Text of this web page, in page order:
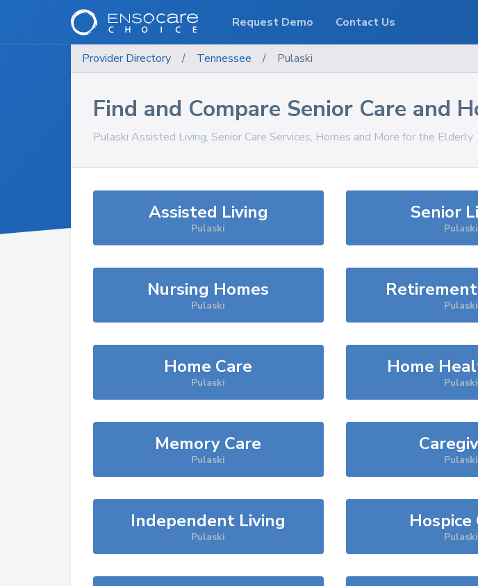
Provider Directory / Tennessee / Pulaski
Find and Compare Senior Care and
Pulaski Assisted Living, Senior Care Services, Homes and More for the Elderly
Assisted Living
Pulaski
Senior
Pulaski
Nursing Homes
Pulaski Pulaski
Home Care
Pulaski
Home
Pulaski
Memory Care
Pulaski Pulaski
Independent Living
Pulaski
Hospice
Pulaski
Request Demo Contact Us